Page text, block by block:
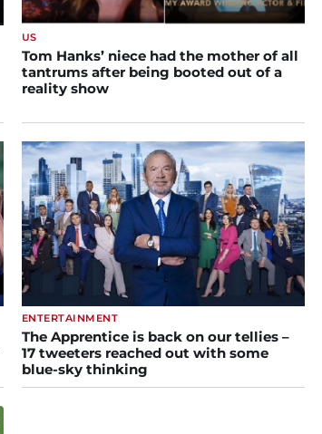
US
Tom Hanks’ niece had the mother of all
tantrums after being booted out of a
reality show
ENTERTAINMENT
The Apprentice is back on our tellies –
17 tweeters reached out with some
blue-sky thinking